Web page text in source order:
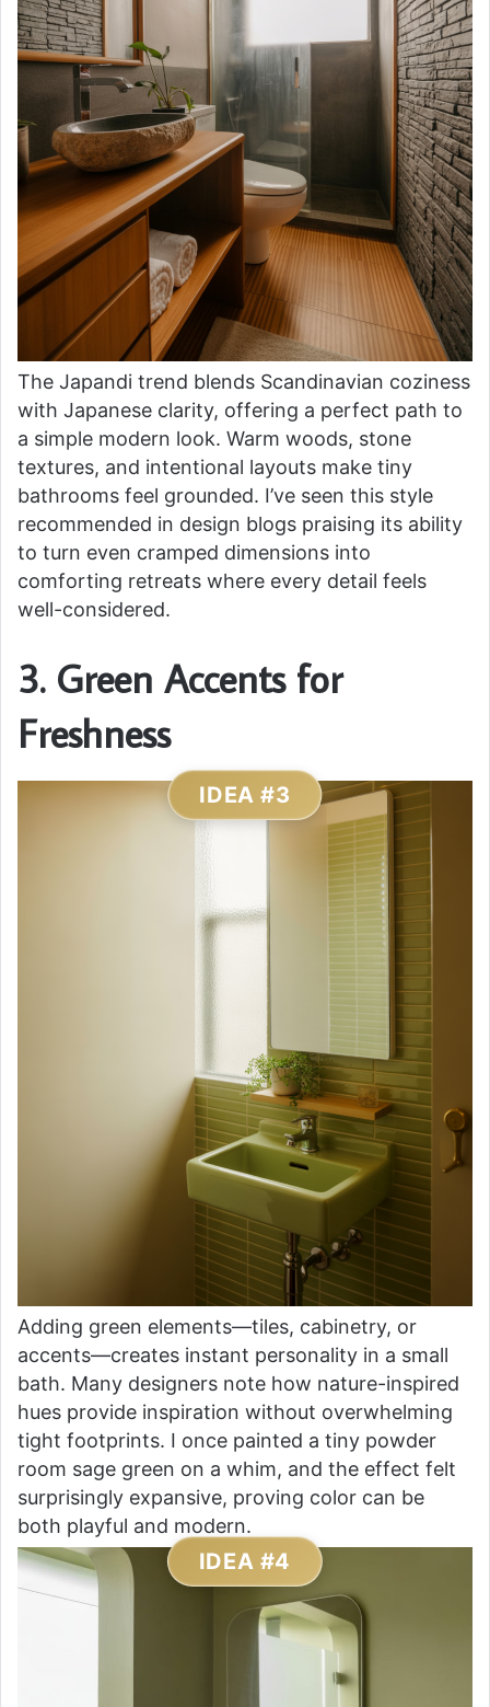
The Japandi trend blends Scandinavian coziness
with Japanese clarity, offering a perfect path to
a simple modern look. Warm woods, stone
textures, and intentional layouts make tiny
bathrooms feel grounded. I’ve seen this style
recommended in design blogs praising its ability
to turn even cramped dimensions into
comforting retreats where every detail feels
well-considered.
3. Green Accents for
Freshness
IDEA #3
Adding green elements—tiles, cabinetry, or
accents—creates instant personality in a small
bath. Many designers note how nature-inspired
hues provide inspiration without overwhelming
tight footprints. I once painted a tiny powder
room sage green on a whim, and the effect felt
surprisingly expansive, proving color can be
both playful and modern.
IDEA #4